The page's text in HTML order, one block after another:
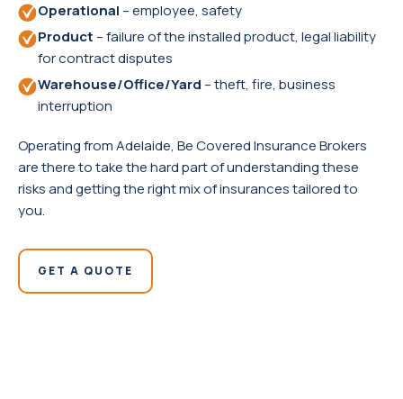
Operational – employee, safety
Product – failure of the installed product, legal liability
for contract disputes
Warehouse/Office/Yard – theft, fire, business
interruption
Operating from Adelaide, Be Covered Insurance Brokers
are there to take the hard part of understanding these
risks and getting the right mix of insurances tailored to
you.
GET A QUOTE